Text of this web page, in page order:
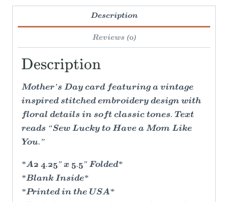
Description
Reviews (0)
Description
Mother’s Day card featuring a vintage
inspired stitched embroidery design with
floral details in soft classic tones. Text
reads “Sew Lucky to Have a Mom Like
You.”
*A2 4.25" x 5.5" Folded*
*Blank Inside*
*Printed in the USA*